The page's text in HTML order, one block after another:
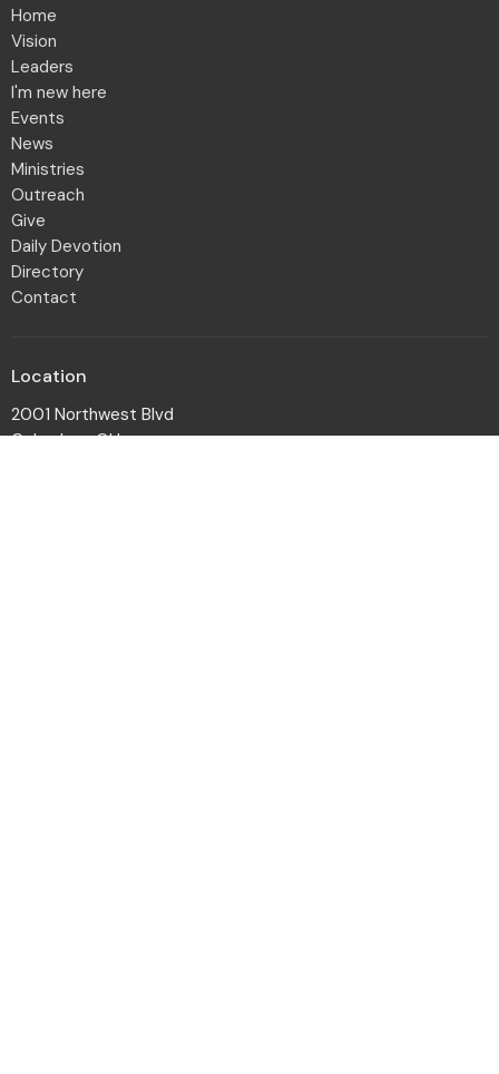
Home
Vision
Leaders
I'm new here
Events
News
Ministries
Outreach
Give
Daily Devotion
Directory
Contact
Location
2001 Northwest Blvd
Columbus, OH